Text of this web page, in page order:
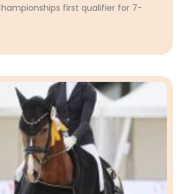
first qualifier for 7-